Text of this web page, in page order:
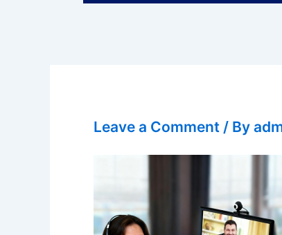
Leave a Comment / By